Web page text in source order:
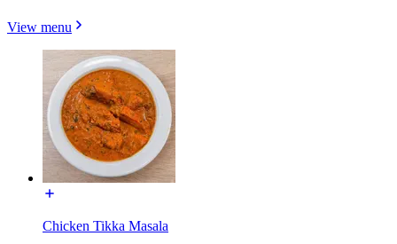
View menu
Chicken Tikka Masala